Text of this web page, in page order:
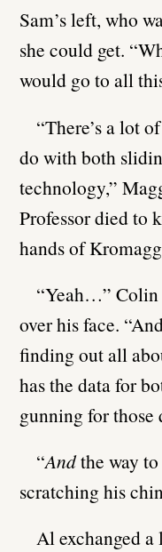
Sam’s left, who
she could get.
would go to all
“There’s a lot
do with both
technology,”
Professor died to
hands of
“Yeah…” Colin
over his face.
finding out all
has the data for
gunning for those
“Andthe way to
scratching his
Al exchanged